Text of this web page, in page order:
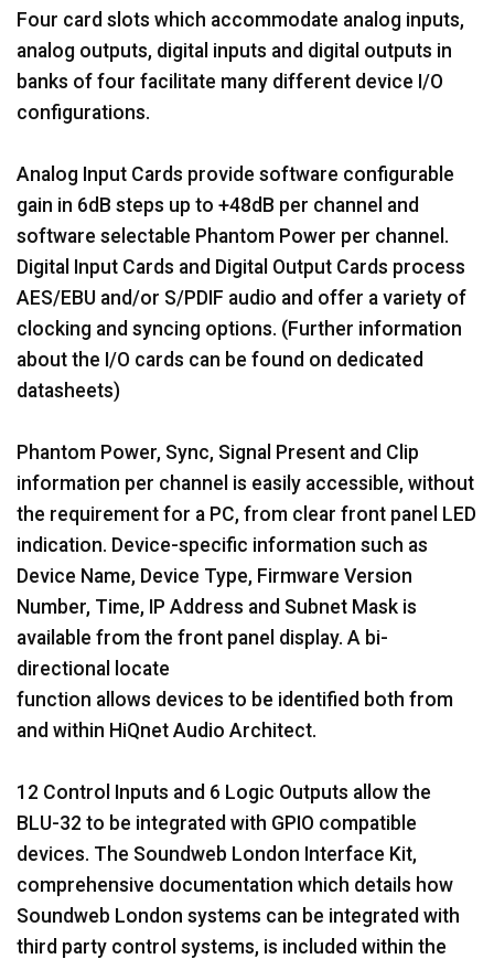
Four card slots which accommodate analog inputs,
analog outputs, digital inputs and digital outputs in
banks of four facilitate many different device I/O
configurations.
Analog Input Cards provide software configurable
gain in 6dB steps up to +48dB per channel and
software selectable Phantom Power per channel.
Digital Input Cards and Digital Output Cards process
AES/EBU and/or S/PDIF audio and offer a variety of
clocking and syncing options. (Further information
about the I/O cards can be found on dedicated
datasheets)
Phantom Power, Sync, Signal Present and Clip
information per channel is easily accessible, without
the requirement for a PC, from clear front panel LED
indication. Device-specific information such as
Device Name, Device Type, Firmware Version
Number, Time, IP Address and Subnet Mask is
available from the front panel display. A bi-
directional locate
function allows devices to be identified both from
and within HiQnet Audio Architect.
12 Control Inputs and 6 Logic Outputs allow the
BLU-32 to be integrated with GPIO compatible
devices. The Soundweb London Interface Kit,
comprehensive documentation which details how
Soundweb London systems can be integrated with
third party control systems, is included within the